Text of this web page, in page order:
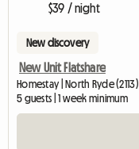
$39 / night
New discovery
New Unit Flatshare
Homestay | North Ryde (2113)
5 guests | 1 week minimum